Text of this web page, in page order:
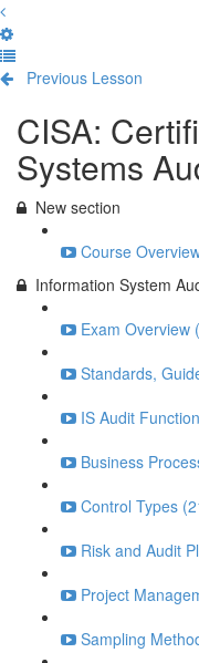
Previous Lesson
CISA:
Systems
New section
Course
Information System
Exam Overview
Standards,
IS Audit
Business
Control Types
Risk and Audit
Project
Sampling